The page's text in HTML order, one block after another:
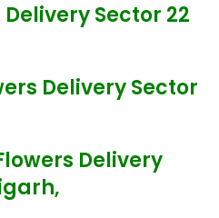
Sector 22
Delivery Sector
Delivery